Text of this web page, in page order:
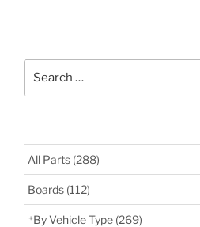
All Parts (288)
Boards (112)
By Vehicle Type (269)